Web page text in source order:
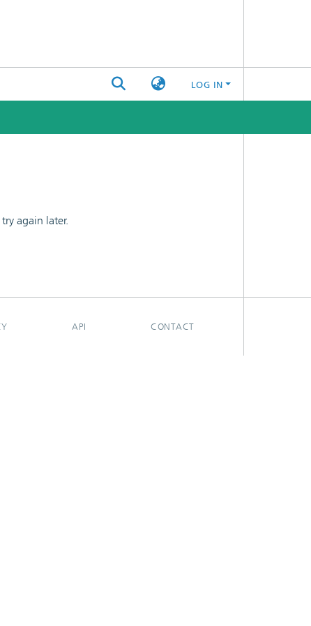
LOG IN
again later.
API CONTACT